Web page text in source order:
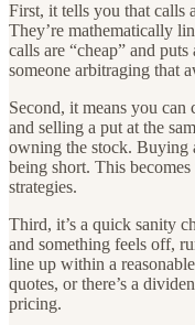
First, it tells you that calls
They’re mathematically
calls are “cheap” and
someone arbitraging that
Second, it means you
and selling a put at the
owning the stock. Buying
being short. This
strategies.
Third, it’s a quick sanity
and something feels off,
line up within a
quotes, or there’s a
pricing.